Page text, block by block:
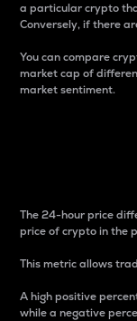
a particular crypto
Conversely, if there
You can compare
market cap of
market sentiment.
The 24-hour price
price of crypto in the
This metric allows
A high positive
while a negative